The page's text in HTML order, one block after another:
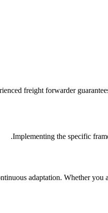
freight forwarder
Implementing the specific
adaptation. Whether